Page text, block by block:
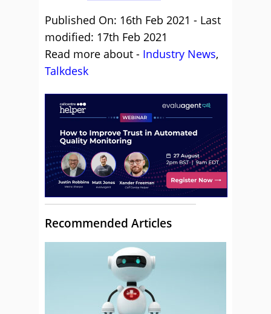
Published On: 16th Feb 2021 - Last
modified: 17th Feb 2021
Read more about - Industry News,
Talkdesk
Recommended Articles